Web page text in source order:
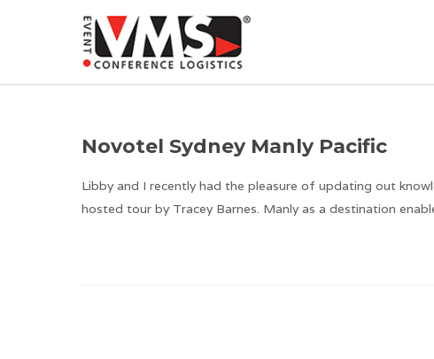
Novotel Sydney Manly Pacific
Libby and I recently had the pleasure of updating out
hosted tour by Tracey Barnes. Manly as a destination